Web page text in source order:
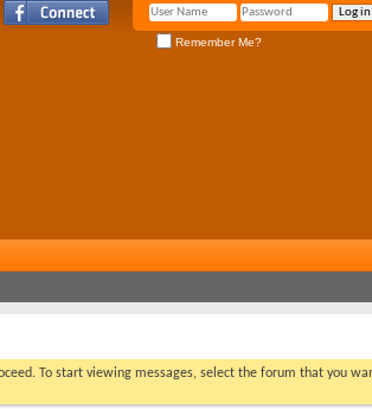
Remember Me?
To start viewing messages, select the forum that you